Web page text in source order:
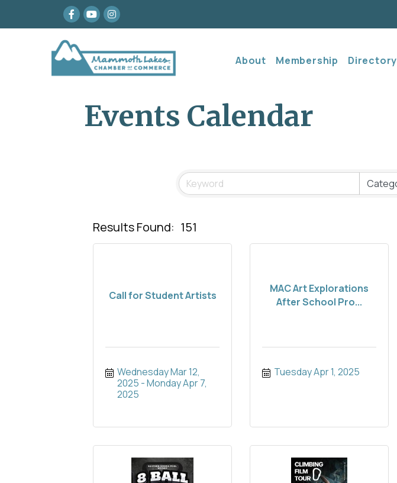
Facebook
youtubeInstagram
About Membership Directory
Events Calendar
Results Found: 151
Call for Student Artists
Wednesday Mar 12,
2025
Monday Apr 7,
2025
MAC Art Explorations
After School Pro...
Tuesday Apr 1, 2025